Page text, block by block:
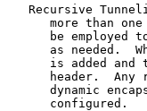
Recursive
more than
be employed
as needed.
is added and
header.  Any
dynamic
      configured.